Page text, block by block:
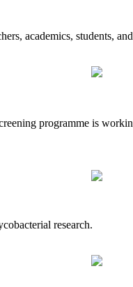
academics, students,
programme is
research.